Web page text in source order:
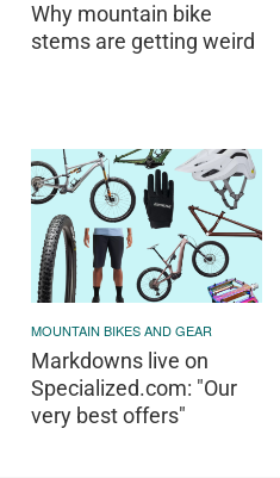
Why mountain bike
stems are getting weird
MOUNTAIN BIKES AND GEAR
Markdowns live on
Specialized.com: "Our
very best offers"